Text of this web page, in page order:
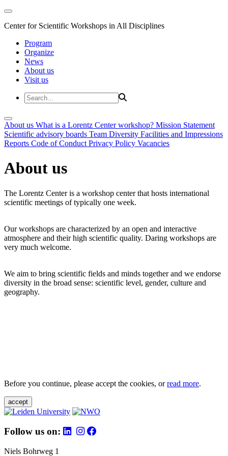
Center for Scientific Workshops in All Disciplines
Program
Organize
News
About us
Visit us
About us What is a Lorentz Center workshop? Mission Statement
Scientific advisory boards Team Diversity Facilities and Impressions
Reports Code of Conduct Privacy Policy Vacancies
About us
The Lorentz Center is a workshop center that hosts international
scientific meetings of typically one week.
Our workshops are characterized by an open and interactive
atmosphere and their high scientific quality. Daring workshops are
very much welcome.
We aim to bring scientific fields and minds together and we endorse
diversity in the broad sense: scientific level, gender, culture and
geography.
Before you continue, please accept the cookies, orread more.
accept
Follow us on:
Niels Bohrweg 1